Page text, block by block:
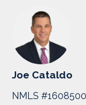
Joe Cataldo
NMLS #1608500